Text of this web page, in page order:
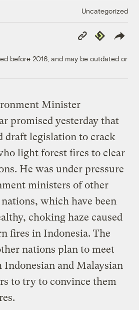
Uncategorized
Copy
Link
Republish
before 2016, and may be outdated or
Minister
promised yesterday that
draft legislation to crack
light forest fires to clear
He was under pressure
ministers of other
which have been
choking haze caused
fires in Indonesia. The
nations plan to meet
and Malaysian
to try to convince them